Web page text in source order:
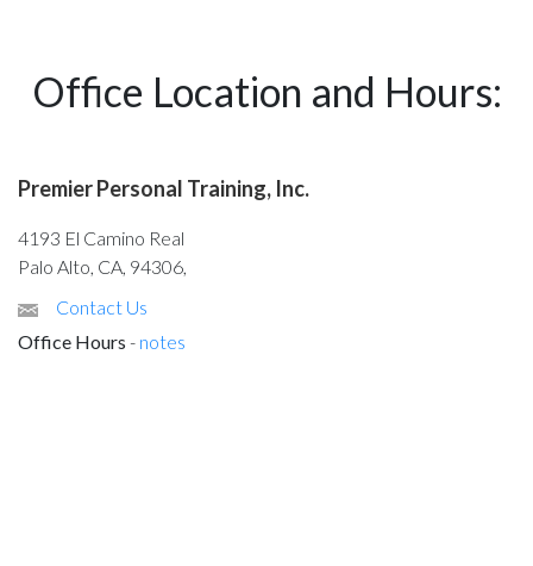
Office Location and Hours:
Premier Personal Training, Inc.
4193 El Camino Real
Palo Alto, CA, 94306,
Contact Us
Office Hours - notes